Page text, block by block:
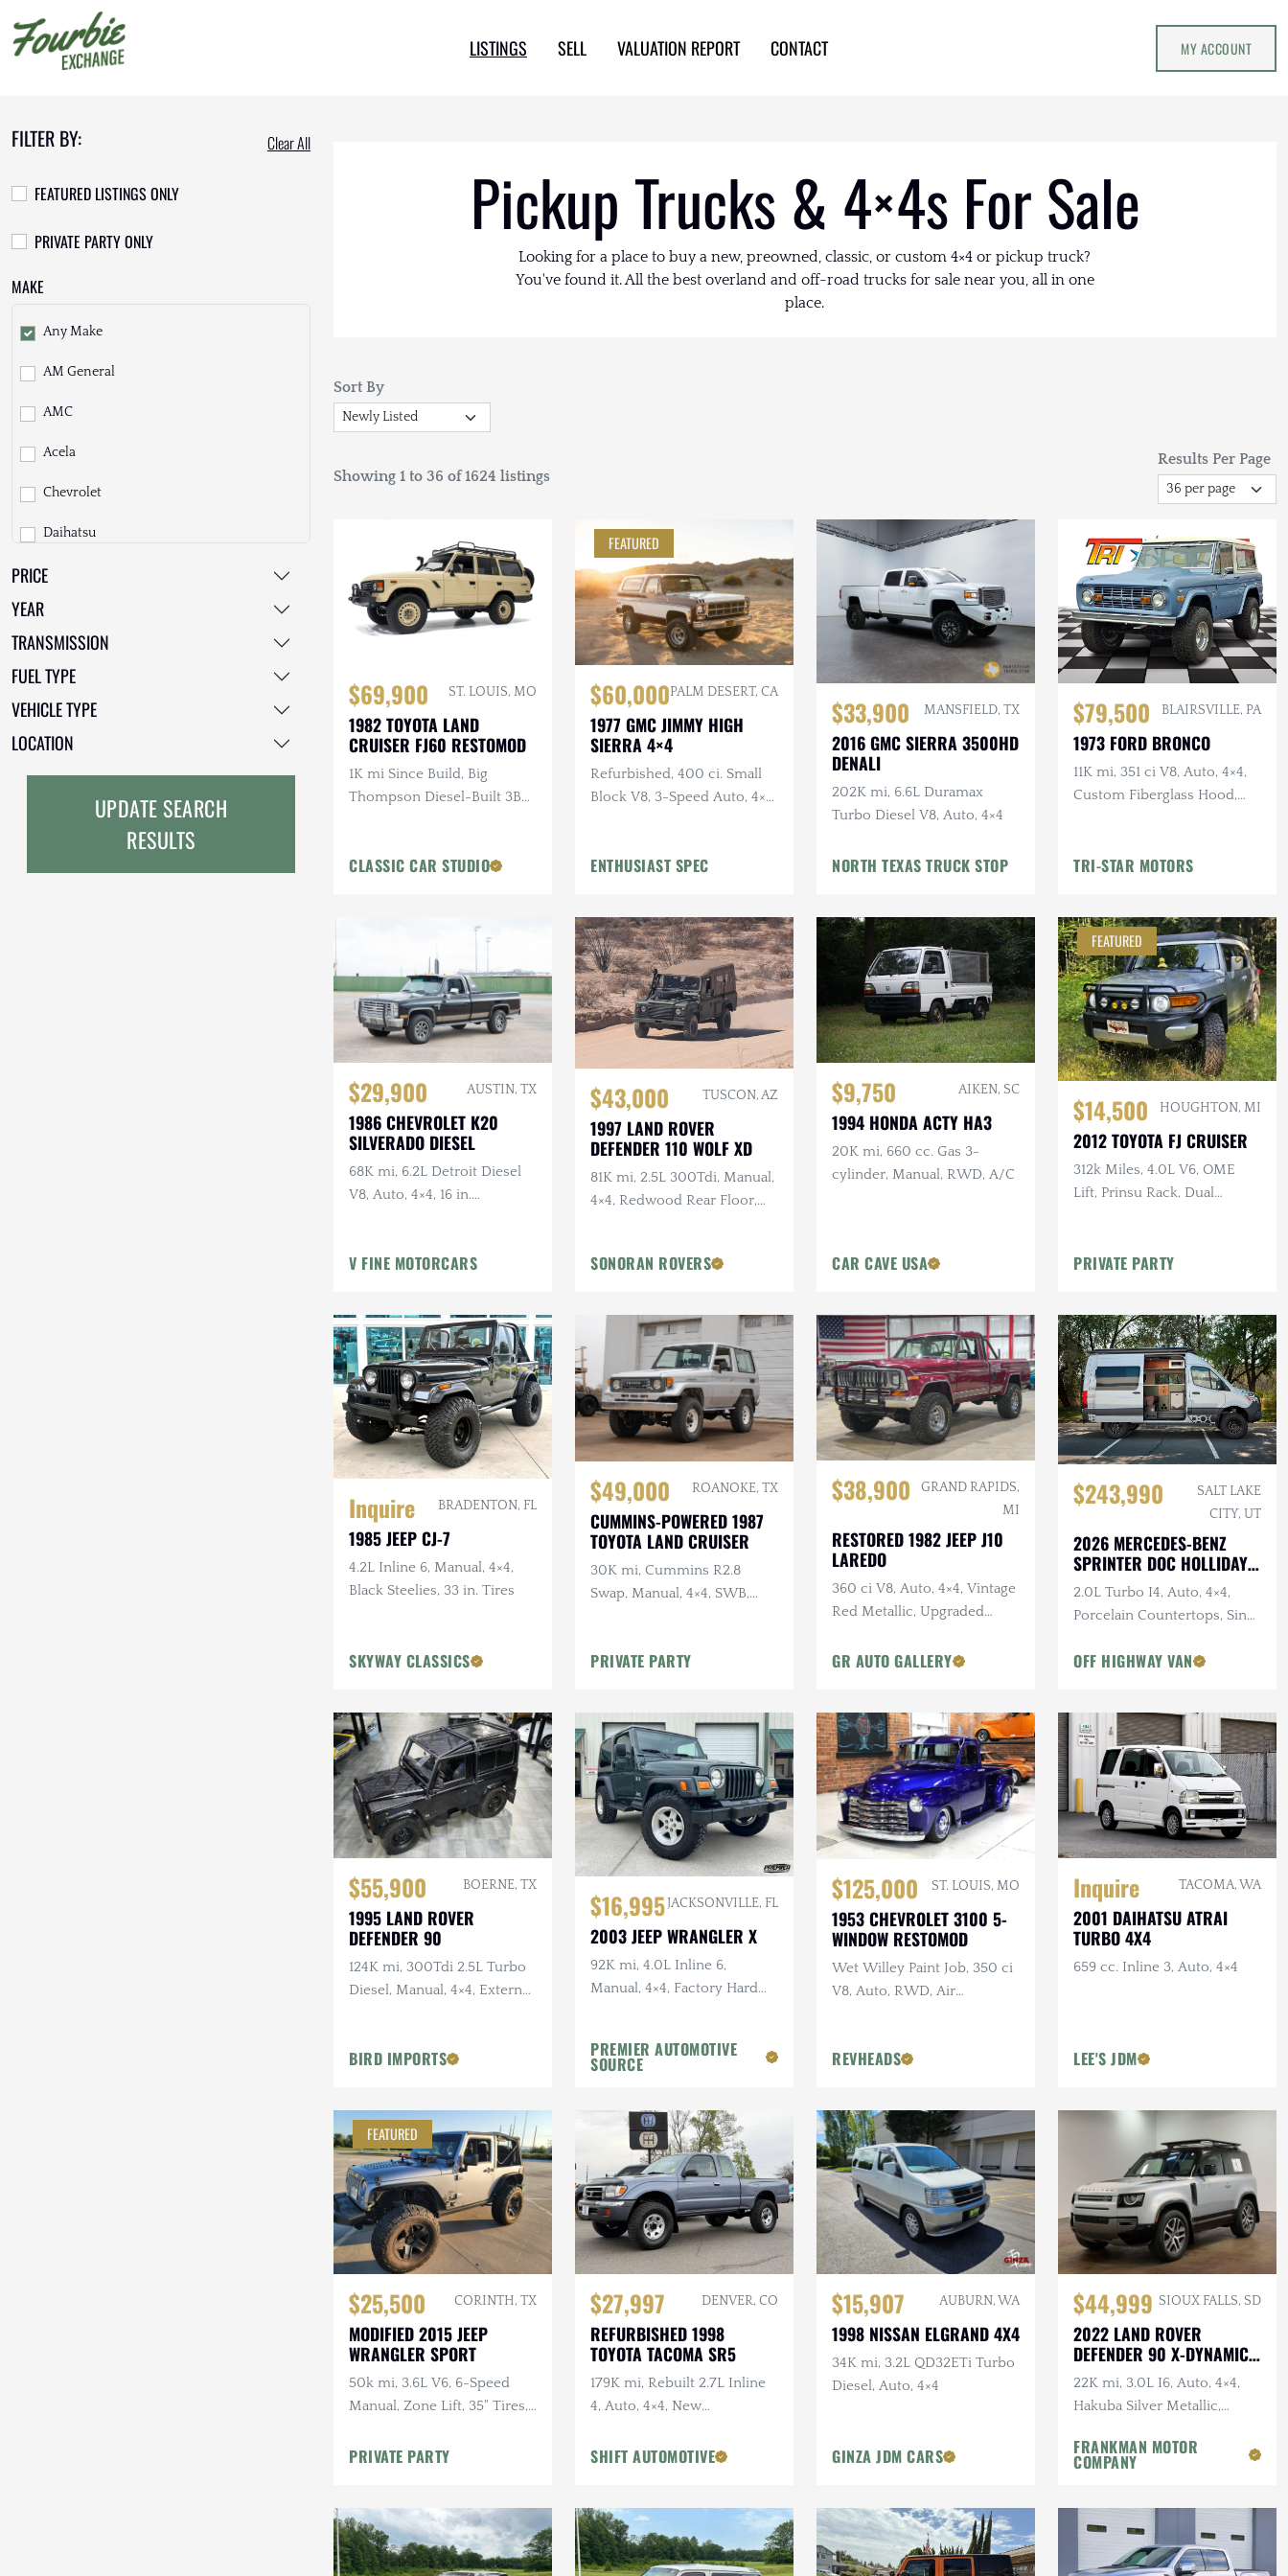
LISTINGS SELL VALUATION REPORT CONTACT MY ACCOUNT
FILTER BY: Clear All
FEATURED LISTINGS ONLY
PRIVATE PARTY ONLY
MAKE
Any Make
AM General
AMC
Acela
Chevrolet
Daihatsu
Dodge
EarthCruiser
EarthRoamer
Ford
Freightliner
PRICE
YEAR
TRANSMISSION
FUEL TYPE
VEHICLE TYPE
LOCATION
UPDATE SEARCH
RESULTS
Pickup Trucks & 4×4s For Sale
Looking for a place to buy a new, preowned, classic, or custom 4×4 or pickup truck?
You've found it. All the best overland and off-road trucks for sale near you, all in one
place.
Sort By
Showing 1 to 36 of 1624 listings
Results Per Page
$69,900 ST. LOUIS, MO
1982 TOYOTA LAND
CRUISER FJ60 RESTOMOD
1K mi Since Build, Big
Thompson Diesel-Built 3B
Interior
CLASSIC CAR STUDIO
FEATURED
$60,000PALM DESERT, CA
1977 GMC JIMMY HIGH
SIERRA 4×4
Refurbished, 400 ci. Small
Block V8, 3-Speed Auto, 4×4,
Flowmaster Exhaust
ENTHUSIAST SPEC
$33,900 MANSFIELD, TX
2016 GMC SIERRA 3500HD
DENALI
202K mi, 6.6L Duramax
Turbo Diesel V8, Auto, 4×4
NORTH TEXAS TRUCK STOP
$79,500 BLAIRSVILLE, PA
1973 FORD BRONCO
11K mi, 351 ci V8, Auto, 4×4,
Custom Fiberglass Hood,
TRI-STAR MOTORS
$29,900 AUSTIN, TX
1986 CHEVROLET K20
SILVERADO DIESEL
68K mi, 6.2L Detroit Diesel
V8, Auto, 4×4, 16 in.
V FINE MOTORCARS
$43,000 TUSCON, AZ
1997 LAND ROVER
DEFENDER 110 WOLF XD
81K mi, 2.5L 300Tdi, Manual,
4×4, Redwood Rear Floor,
SONORAN ROVERS
$9,750 AIKEN, SC
1994 HONDA ACTY HA3
20K mi, 660 cc. Gas 3-
cylinder, Manual, RWD, A/C
CAR CAVE USA
FEATURED
$14,500 HOUGHTON, MI
2012 TOYOTA FJ CRUISER
312k Miles, 4.0L V6, OME
Lift, Prinsu Rack, Dual
PRIVATE PARTY
Inquire BRADENTON, FL
1985 JEEP CJ-7
4.2L Inline 6, Manual, 4×4,
Black Steelies, 33 in. Tires
SKYWAY CLASSICS
$49,000 ROANOKE, TX
CUMMINS-POWERED 1987
TOYOTA LAND CRUISER
30K mi, Cummins R2.8
Swap, Manual, 4×4, SWB,
PRIVATE PARTY
$38,900
GRAND RAPIDS,
MI
RESTORED 1982 JEEP J10
LAREDO
360 ci V8, Auto, 4×4, Vintage
Red Metallic, Upgraded
GR AUTO GALLERY
$243,990
SALT LAKE
CITY, UT
2026 MERCEDES-BENZ
SPRINTER DOC HOLLIDAY
144 PRO
2.0L Turbo I4, Auto, 4×4,
Porcelain Countertops, Sink,
Accessories
OFF HIGHWAY VAN
$55,900 BOERNE, TX
1995 LAND ROVER
DEFENDER 90
124K mi, 300Tdi 2.5L Turbo
Diesel, Manual, 4×4, External
BIRD IMPORTS
$16,995JACKSONVILLE, FL
2003 JEEP WRANGLER X
92K mi, 4.0L Inline 6,
Manual, 4×4, Factory Hard
PREMIER AUTOMOTIVE
SOURCE
$125,000 ST. LOUIS, MO
1953 CHEVROLET 3100 5-
WINDOW RESTOMOD
Wet Willey Paint Job, 350 ci
V8, Auto, RWD, Air
REVHEADS
Inquire TACOMA, WA
2001 DAIHATSU ATRAI
TURBO 4X4
659 cc. Inline 3, Auto, 4×4
LEE'S JDM
FEATURED
$25,500 CORINTH, TX
MODIFIED 2015 JEEP
WRANGLER SPORT
50k mi, 3.6L V6, 6-Speed
Manual, Zone Lift, 35" Tires,
CARFAX
PRIVATE PARTY
$27,997 DENVER, CO
REFURBISHED 1998
TOYOTA TACOMA SR5
179K mi, Rebuilt 2.7L Inline
4, Auto, 4×4, New
SHIFT AUTOMOTIVE
$15,907 AUBURN, WA
1998 NISSAN ELGRAND 4X4
34K mi, 3.2L QD32ETi Turbo
Diesel, Auto, 4×4
GINZA JDM CARS
$44,999 SIOUX FALLS, SD
2022 LAND ROVER
DEFENDER 90 X-DYNAMIC
S
22K mi, 3.0L I6, Auto, 4×4,
Hakuba Silver Metallic,
Owner, Clean CARFAX
FRANKMAN MOTOR
COMPANY